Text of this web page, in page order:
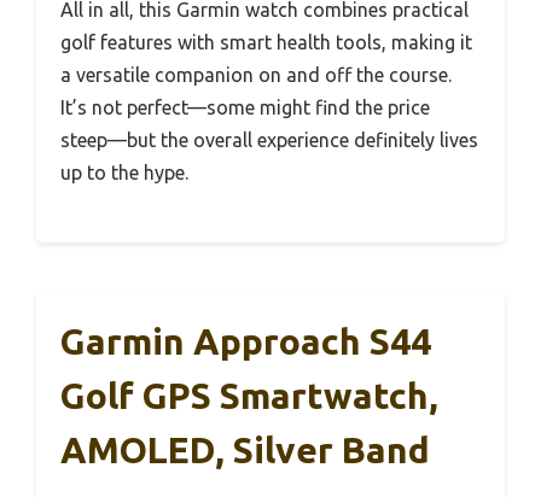
All in all, this Garmin watch combines practical
golf features with smart health tools, making it
a versatile companion on and off the course.
It’s not perfect—some might find the price
steep—but the overall experience definitely lives
up to the hype.
Garmin Approach S44
Golf GPS Smartwatch,
AMOLED, Silver Band